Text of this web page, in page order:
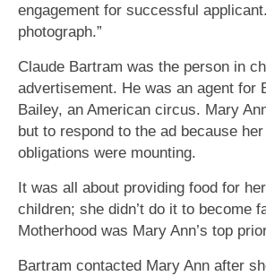
engagement for successful
photograph.”
Claude Bartram was the person in
advertisement. He was an agent for
Bailey, an American circus. Mary
but to respond to the ad because
obligations were mounting.
It was all about providing food for
children; she didn’t do it to become
Motherhood was Mary Ann’s top
Bartram contacted Mary Ann after